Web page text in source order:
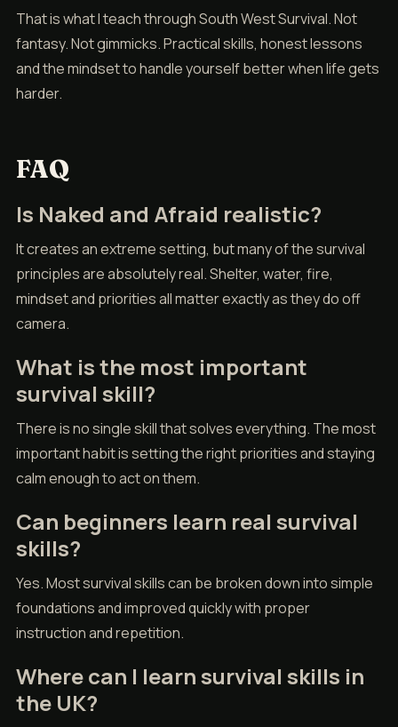
That is what I teach through South West Survival. Not
fantasy. Not gimmicks. Practical skills, honest lessons
and the mindset to handle yourself better when life gets
harder.
FAQ
Is Naked and Afraid realistic?
It creates an extreme setting, but many of the survival
principles are absolutely real. Shelter, water, fire,
mindset and priorities all matter exactly as they do off
camera.
What is the most important
survival skill?
There is no single skill that solves everything. The most
important habit is setting the right priorities and staying
calm enough to act on them.
Can beginners learn real survival
skills?
Yes. Most survival skills can be broken down into simple
foundations and improved quickly with proper
instruction and repetition.
Where can I learn survival skills in
the UK?